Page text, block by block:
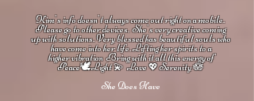
Kim's info doesn't always come out right on a mobile.
Please go to other devices.She'svery creative coming
up with solutions.Very blessed has beautiful souls who
have come into her life.Lifting her spirits to a
higher vibrationBring with it all this energy of
Peace🕊Light 💫 Love💖Serenity🪷
She Does Have